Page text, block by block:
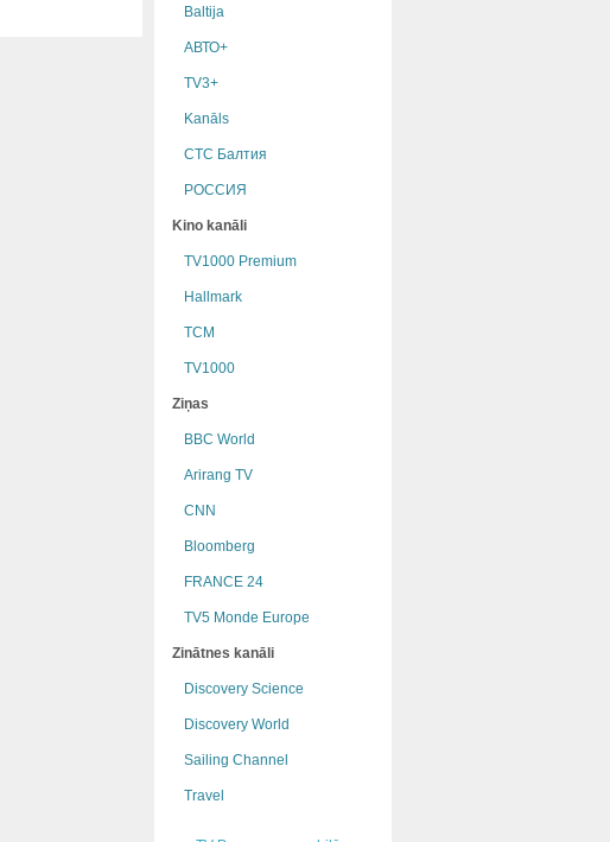
Baltija
АВТО+
TV3+
Kanāls
СТС Балтия
РОССИЯ
Kino kanāli
TV1000 Premium
Hallmark
TCM
TV1000
Ziņas
BBC World
Arirang TV
CNN
Bloomberg
FRANCE 24
TV5 Monde Europe
Zinātnes kanāli
Discovery Science
Discovery World
Sailing Channel
Travel